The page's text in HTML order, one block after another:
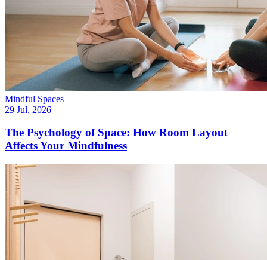
Mindful Spaces
29 Jul, 2026
The Psychology of Space: How Room Layout
Affects Your Mindfulness